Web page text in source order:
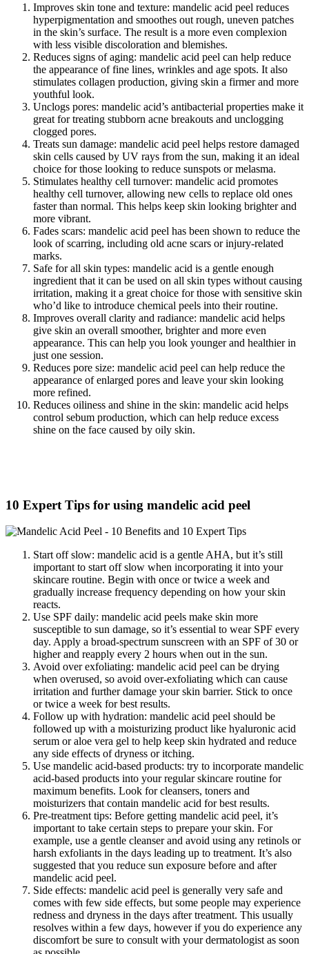
Improves skin tone and texture: mandelic acid peel reduces
hyperpigmentation and smoothes out rough, uneven patches
in the skin’s surface. The result is a more even complexion
with less visible discoloration and blemishes.
Reduces signs of aging: mandelic acid peel can help reduce
the appearance of fine lines, wrinkles and age spots. It also
stimulates collagen production, giving skin a firmer and more
youthful look.
Unclogs pores: mandelic acid’s antibacterial properties make it
great for treating stubborn acne breakouts and unclogging
clogged pores.
Treats sun damage: mandelic acid peel helps restore damaged
skin cells caused by UV rays from the sun, making it an ideal
choice for those looking to reduce sunspots or melasma.
Stimulates healthy cell turnover: mandelic acid promotes
healthy cell turnover, allowing new cells to replace old ones
faster than normal. This helps keep skin looking brighter and
more vibrant.
Fades scars: mandelic acid peel has been shown to reduce the
look of scarring, including old acne scars or injury-related
marks.
Safe for all skin types: mandelic acid is a gentle enough
ingredient that it can be used on all skin types without causing
irritation, making it a great choice for those with sensitive skin
who’d like to introduce chemical peels into their routine.
Improves overall clarity and radiance: mandelic acid helps
give skin an overall smoother, brighter and more even
appearance. This can help you look younger and healthier in
just one session.
Reduces pore size: mandelic acid peel can help reduce the
appearance of enlarged pores and leave your skin looking
more refined.
Reduces oiliness and shine in the skin: mandelic acid helps
control sebum production, which can help reduce excess
shine on the face caused by oily skin.
10 Expert Tips for using mandelic acid peel
Start off slow: mandelic acid is a gentle AHA, but it’s still
important to start off slow when incorporating it into your
skincare routine. Begin with once or twice a week and
gradually increase frequency depending on how your skin
reacts.
Use SPF daily: mandelic acid peels make skin more
susceptible to sun damage, so it’s essential to wear SPF every
day. Apply a broad-spectrum sunscreen with an SPF of 30 or
higher and reapply every 2 hours when out in the sun.
Avoid over exfoliating: mandelic acid peel can be drying
when overused, so avoid over-exfoliating which can cause
irritation and further damage your skin barrier. Stick to once
or twice a week for best results.
Follow up with hydration: mandelic acid peel should be
followed up with a moisturizing product like hyaluronic acid
serum or aloe vera gel to help keep skin hydrated and reduce
any side effects of dryness or itching.
Use mandelic acid-based products: try to incorporate mandelic
acid-based products into your regular skincare routine for
maximum benefits. Look for cleansers, toners and
moisturizers that contain mandelic acid for best results.
Pre-treatment tips: Before getting mandelic acid peel, it’s
important to take certain steps to prepare your skin. For
example, use a gentle cleanser and avoid using any retinols or
harsh exfoliants in the days leading up to treatment. It’s also
suggested that you reduce sun exposure before and after
mandelic acid peel.
Side effects: mandelic acid peel is generally very safe and
comes with few side effects, but some people may experience
redness and dryness in the days after treatment. This usually
resolves within a few days, however if you do experience any
discomfort be sure to consult with your dermatologist as soon